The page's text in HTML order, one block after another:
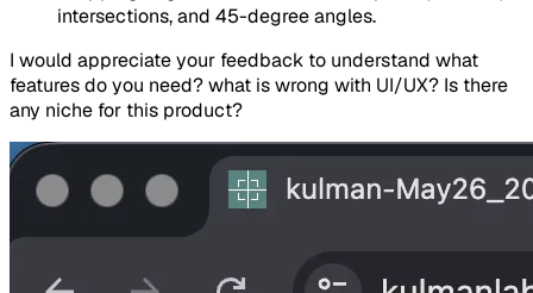
intersections, and 45-degree angles.
I would appreciate your feedback to understand what
features do you need? what is wrong with UI/UX? Is there
any niche for this product?